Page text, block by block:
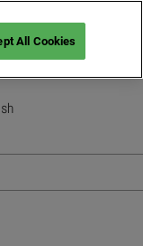
All Cookies